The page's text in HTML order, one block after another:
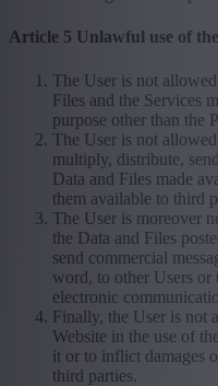
Article 5 Unlawful use of
The User is not
Files and the Services
purpose other than the
The User is not
multiply, distribute,
Data and Files made
them available to third
The User is moreover
the Data and Files
send commercial
word, to other Users or
electronic
Finally, the User is not
Website in the use of
it or to inflict damages
third parties.